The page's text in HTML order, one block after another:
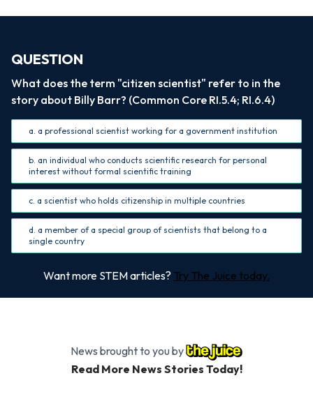
QUESTION
What does the term "citizen scientist" refer to in the
story about Billy Barr? (Common Core RI.5.4; RI.6.4)
a. a professional scientist working for a government institution
b. an individual who conducts scientific research for personal
interest without formal scientific training
c. a scientist who holds citizenship in multiple countries
d. a member of a special group of scientists that belong to a
single country
Want more STEM articles? Try The Juice today.
News brought to you by
Read More News Stories Today!